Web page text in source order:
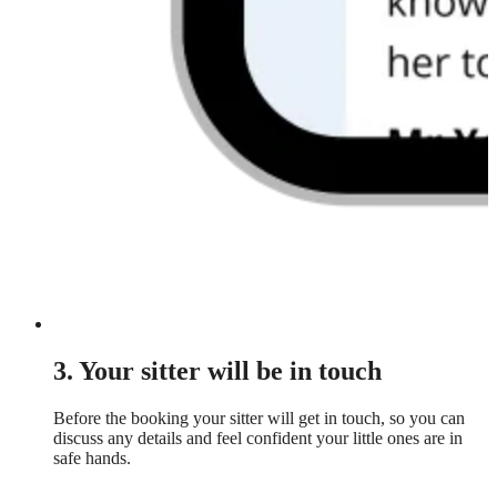
3. Your sitter will be in touch
Before the booking your sitter will get in touch, so you can
discuss any details and feel confident your little ones are in
safe hands.